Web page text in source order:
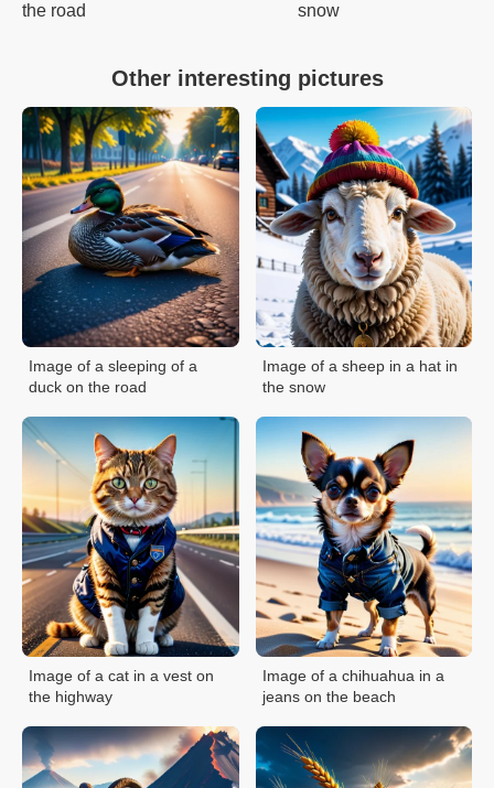
the road
snow
Other interesting pictures
Image of a sleeping of a
duck on the road
Image of a sheep in a hat in
the snow
Image of a cat in a vest on
the highway
Image of a chihuahua in a
jeans on the beach